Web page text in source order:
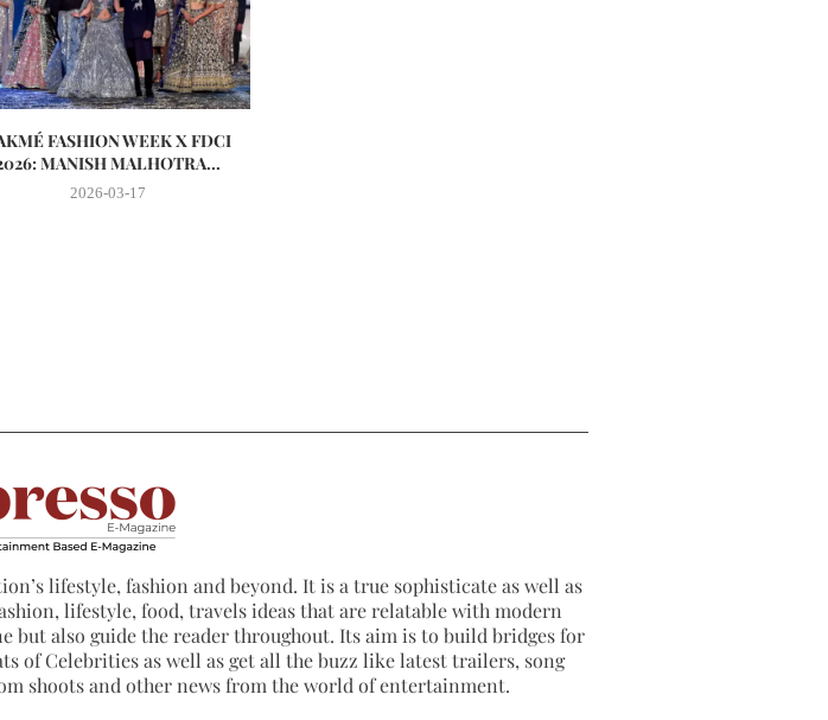
FASHION WEEK X FDCI
MANISH MALHOTRA...
2026-03-17
lifestyle, fashion and beyond. It is a true sophisticate as well as
lifestyle, food, travels ideas that are relatable with modern
but also guide the reader throughout. Its aim is to build bridges for
of Celebrities as well as get all the buzz like latest trailers, song
shoots and other news from the world of entertainment.